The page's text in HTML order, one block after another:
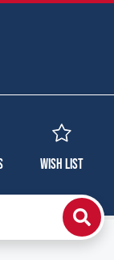
Wish List